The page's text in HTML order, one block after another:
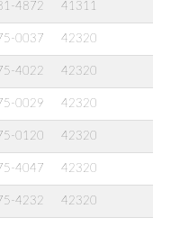
4872 41311
0037 42320
4022 42320
0029 42320
0120 42320
4047 42320
4232 42320